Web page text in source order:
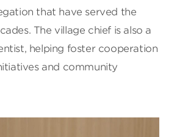
that have served the
The village chief is also a
helping foster cooperation
and community